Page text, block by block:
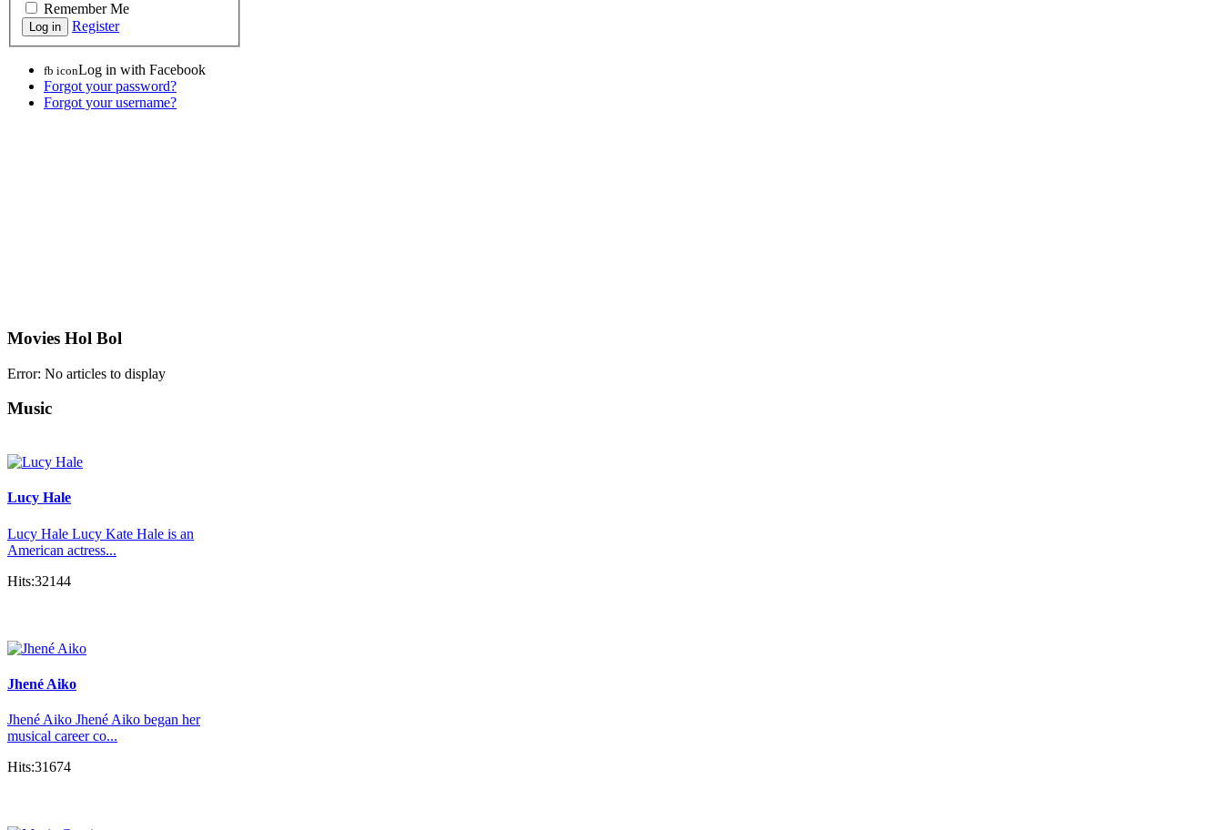
Remember Me
Register
fb iconLog in with Facebook
Forgot your password?
Forgot your username?
Movies Hol Bol
Error: No articles to display
Music
Lucy Hale
Lucy Hale Lucy Kate Hale is an
American actress...
Hits:32144
Jhené Aiko
Jhené Aiko Jhené Aiko began her
musical career co...
Hits:31674